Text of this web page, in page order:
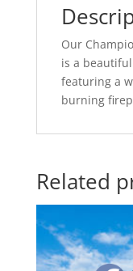
Our
is a
featuring a
burning
Related